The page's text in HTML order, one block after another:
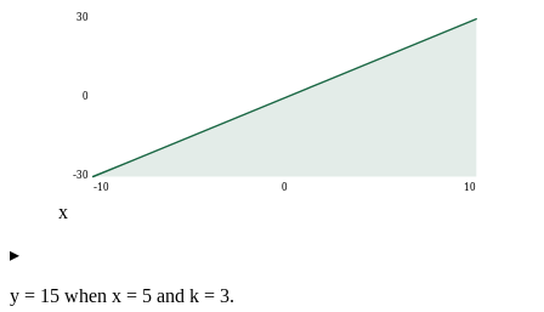
-30
0
30
-10 0 10
x
-10
▸
y = 15 when x = 5 and k = 3.